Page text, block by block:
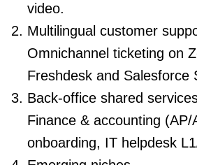
video.
Multilingual customer
Omnichannel ticketing on
Freshdesk and Salesforce
Back-office shared
Finance & accounting
onboarding, IT helpdesk